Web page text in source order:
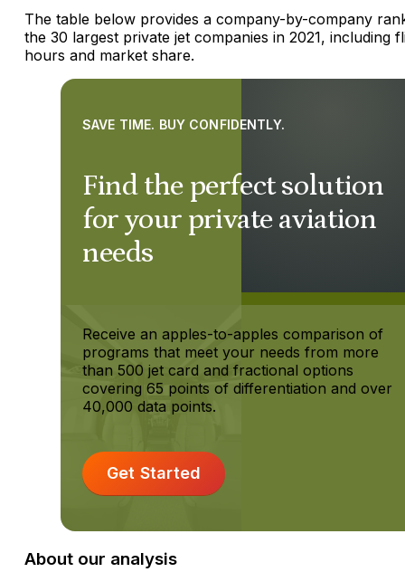
The table below provides a company-by-company
the 30 largest private jet companies in 2021, including
hours and market share.
Find the perfect solution
for your private aviation
needs
SAVE TIME. BUY CONFIDENTLY.
Receive an apples-to-apples comparison of
programs that meet your needs from more
than 500 jet card and fractional options
covering 65 points of differentiation and over
40,000 data points.
Get Started
About our analysis